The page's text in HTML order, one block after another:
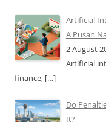
Artificial
A Pusan
2 August
Artificial
finance, […]
Do
It?